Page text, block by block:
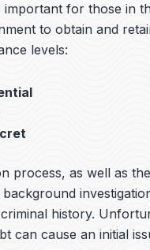
important for those in
to obtain and
levels:
process, as well as
history.
can cause an initial